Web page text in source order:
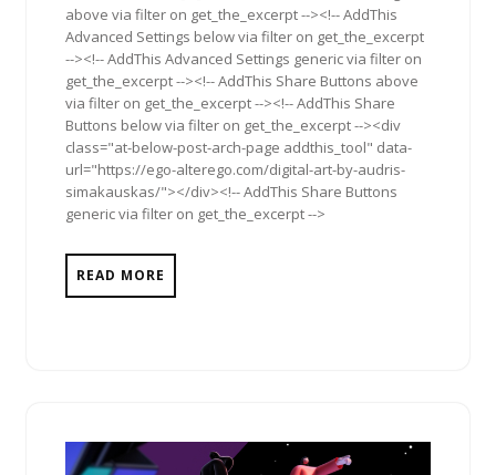
above via filter on get_the_excerpt --><!-- AddThis
Advanced Settings below via filter on get_the_excerpt
--><!-- AddThis Advanced Settings generic via filter on
get_the_excerpt --><!-- AddThis Share Buttons above
via filter on get_the_excerpt --><!-- AddThis Share
Buttons below via filter on get_the_excerpt --><div
class="at-below-post-arch-page addthis_tool" data-
url="https://ego-alterego.com/digital-art-by-audris-
simakauskas/"></div><!-- AddThis Share Buttons
generic via filter on get_the_excerpt -->
READ MORE